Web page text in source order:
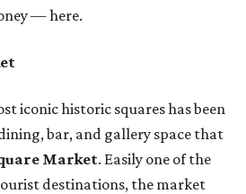
— here.
iconic historic squares has been
bar, and gallery space that
Market. Easily one of the
destinations, the market